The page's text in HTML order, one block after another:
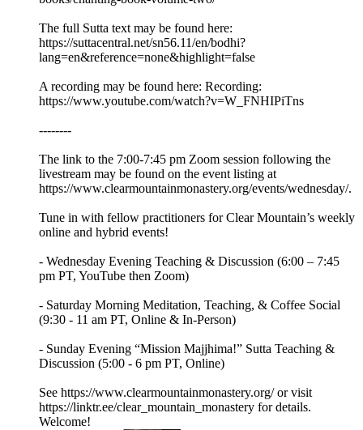
The full Sutta text may be found here:
https://suttacentral.net/sn56.11/en/bodhi?
lang=en&reference=none&highlight=false
A recording may be found here: Recording:
https://www.youtube.com/watch?v=W_FNHIPiTns
--------
The link to the 7:00-7:45 pm Zoom session following the
livestream may be found on the event listing at
https://www.clearmountainmonastery.org/events/wednesday/.
Tune in with fellow practitioners for Clear Mountain’s weekly
online and hybrid events!
- Wednesday Evening Teaching & Discussion (6:00 – 7:45
pm PT, YouTube then Zoom)
- Saturday Morning Meditation, Teaching, & Coffee Social
(9:30 - 11 am PT, Online & In-Person)
- Sunday Evening “Mission Majjhima!” Sutta Teaching &
Discussion (5:00 - 6 pm PT, Online)
See https://www.clearmountainmonastery.org/ or visit
https://linktr.ee/clear_mountain_monastery for details.
Welcome!